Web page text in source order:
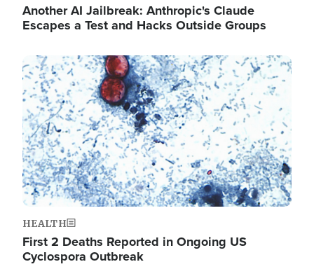
Another AI Jailbreak: Anthropic's Claude
Escapes a Test and Hacks Outside Groups
Image
HEALTH
First 2 Deaths Reported in Ongoing US
Cyclospora Outbreak